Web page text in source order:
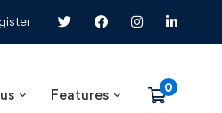
Features